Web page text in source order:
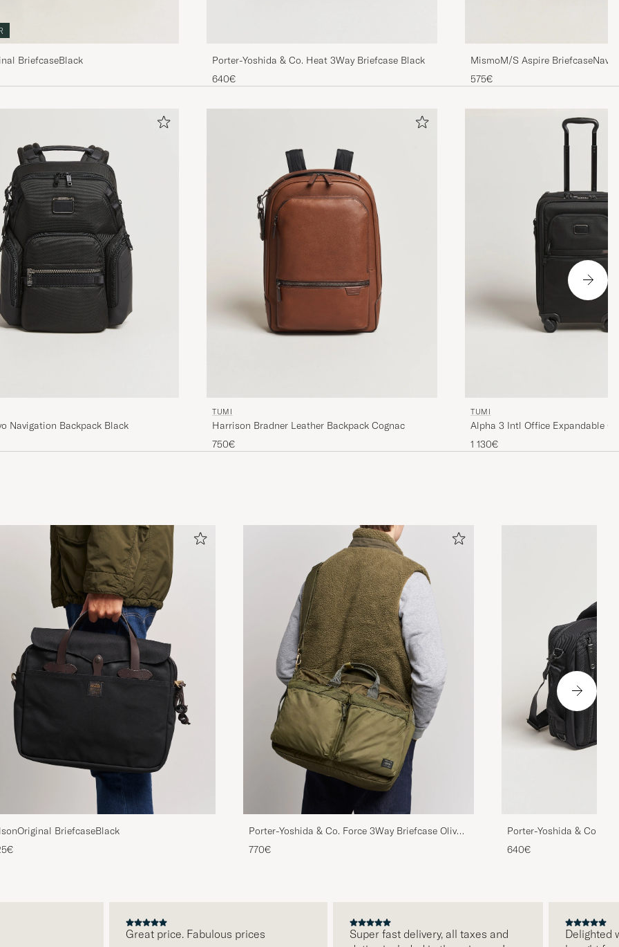
BriefcaseBlack
Porter-Yoshida & Co. Heat 3Way Briefcase Black
640€
MismoM/S Aspire
575€
Navigation Backpack Black
TUMI
Harrison Bradner Leather Backpack Cognac
750€
TUMI
Alpha 3 Intl Office Expandable
1 130€
BriefcaseBlack
Porter-Yoshida & Co. Force 3Way Briefcase Olive
Drab
770€
Porter-Yoshida & Co.
640€
Great price. Fabulous prices
Super fast delivery, all taxes and
Delighted